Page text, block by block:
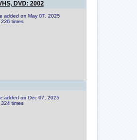
DVD: 2002
added on May 07, 2025
times
added on Dec 07, 2025
times